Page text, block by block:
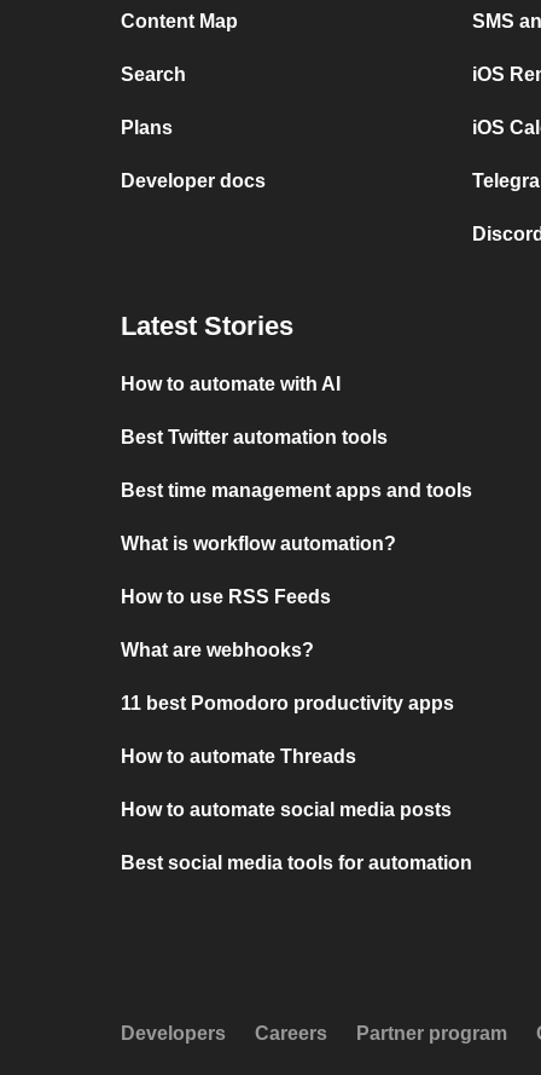
Content Map
Search
Plans
Developer docs
SMS
iOS
iOS
Latest Stories
How to automate with AI
Best Twitter automation tools
Best time management apps and tools
What is workflow automation?
How to use RSS Feeds
What are webhooks?
11 best Pomodoro productivity apps
How to automate Threads
How to automate social media posts
Best social media tools for automation
Developers Careers Partner program